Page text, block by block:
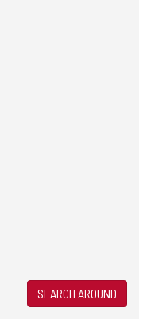
SEARCH AROUND